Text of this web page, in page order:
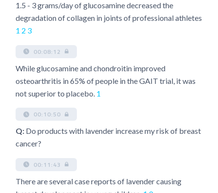
1.5 - 3 grams/day of glucosamine decreased the
degradation of collagen in joints of professional athletes
1 2 3
00:08:12
While glucosamine and chondroitin improved
osteoarthritis in 65% of people in the GAIT trial, it was
not superior to placebo. 1
00:10:50
Q: Do products with lavender increase my risk of breast
cancer?
00:11:43
There are several case reports of lavender causing